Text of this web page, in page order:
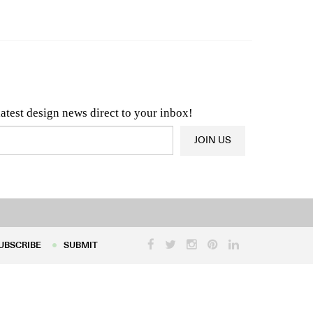
design news direct to your inbox!
& Architecture News OR Latest Product News
JOIN US
SUBMIT